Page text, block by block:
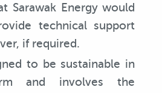
Sarawak Energy would
technical support
if required.
to be sustainable in
and involves the